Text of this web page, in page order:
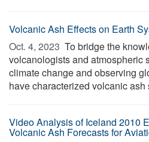
Volcanic Ash Effects on Earth
Oct. 4, 2023  To bridge the
volcanologists and atmospheric
climate change and observing
have characterized volcanic ash
Video Analysis of Iceland 2010
Volcanic Ash Forecasts for